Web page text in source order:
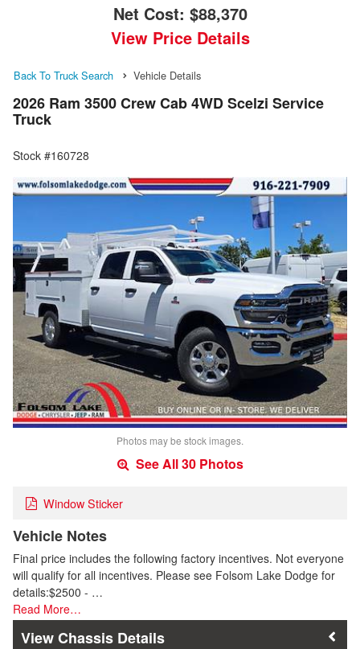
Net Cost: $88,370
View Price Details
Back To Truck Search Vehicle Details
2026 Ram 3500 Crew Cab 4WD Scelzi Service
Truck
Stock #160728
Photos may be stock images.
See All 30 Photos
Window Sticker
Vehicle Notes
Final price includes the following factory incentives. Not everyone
will qualify for all incentives. Please see Folsom Lake Dodge for
details:$2500 - …
Read More…
Chassis Details